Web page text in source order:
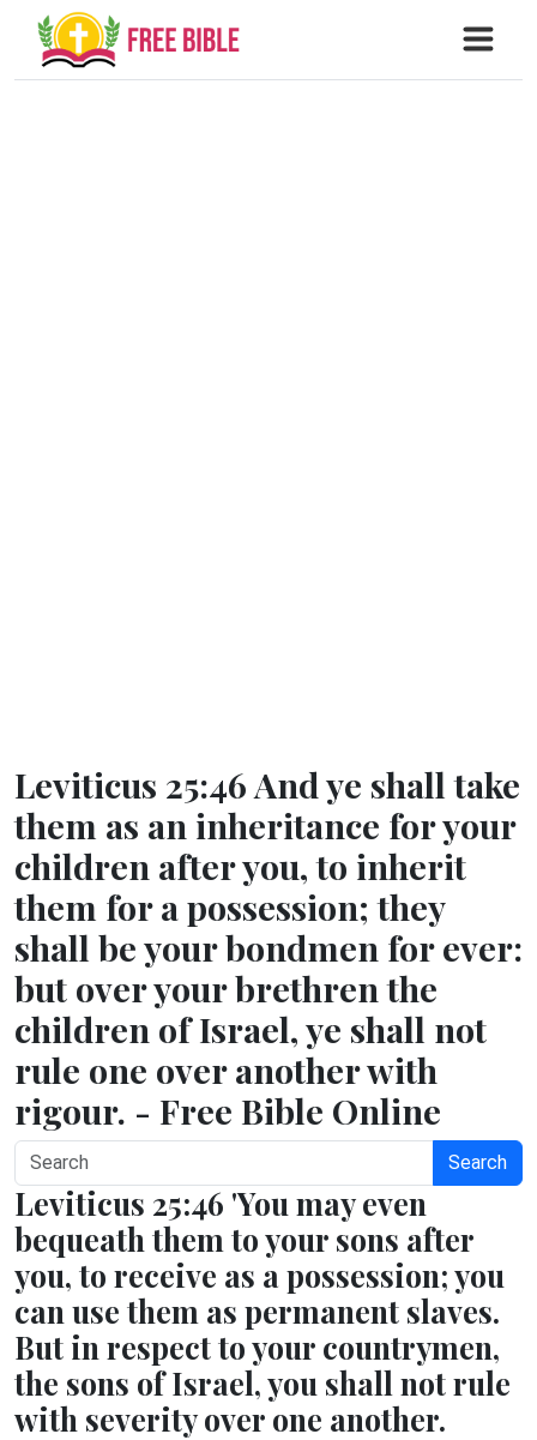
Leviticus 25:46 And ye shall take
them as an inheritance for your
children after you, to inherit
them for a possession; they
shall be your bondmen for ever:
but over your brethren the
children of Israel, ye shall not
rule one over another with
rigour. - Free Bible Online
Search
Leviticus 25:46 'You may even
bequeath them to your sons after
you, to receive as a possession; you
can use them as permanent slaves.
But in respect to your countrymen,
the sons of Israel, you shall not rule
with severity over one another.